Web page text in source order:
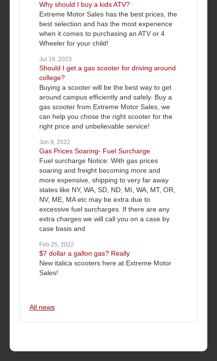
Why should I buy a kids ATV?
Extreme Motor Sales has the best prices, the
best selection and has the most experience
when it comes to purchasing an ATV or 4
Wheeler for your child!
Jul 18, 2023
Should I get a gas scooter for driving around
college?
Buying a scooter will be the best way to get
around campus efficiently and safely. Buy a
gas scooter from Extreme Motor Sales, we
can help you chose the right scooter for the
right price and unbelievable service!
Jun 9, 2022
Gas Prices Soaring- Fuel Surcharge
Fuel surcharge Notice: With gas prices
soaring and freight becoming more and
more expensive, shipping to very far away
states like NY, WA, SD, ND, MI, WA, MT, OR,
NV, ME, MA etc may be extra due to
excessive fuel surcharges. If there are any
extra charges we will call you on a case by
case basis and
Feb 25, 2022
$7 dollar a gallon gas? Really
New italica scooters here at Extreme Motor
Sales!
All news